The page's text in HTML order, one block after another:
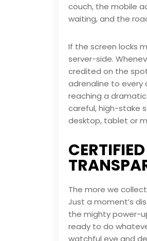
couch, the mobile
waiting, and the
If the screen locks
server-side.
credited on the
adrenaline to every
reaching a dramatic
careful, high-stake
desktop, tablet or
The more we
Just a moment’s
the mighty power-
ready to do
watchful eye and